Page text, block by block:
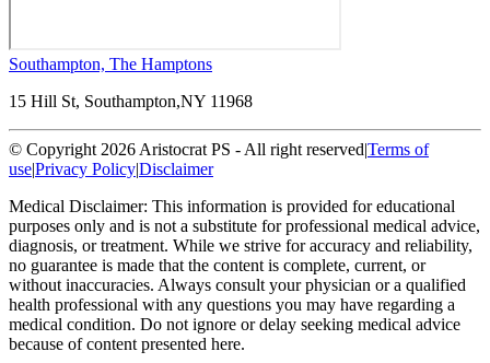
Southampton, The Hamptons
15 Hill St, Southampton,NY 11968
© Copyright 2026 Aristocrat PS - All right reserved|Terms of
use|Privacy Policy|Disclaimer
Medical Disclaimer: This information is provided for educational
purposes only and is not a substitute for professional medical advice,
diagnosis, or treatment. While we strive for accuracy and reliability,
no guarantee is made that the content is complete, current, or
without inaccuracies. Always consult your physician or a qualified
health professional with any questions you may have regarding a
medical condition. Do not ignore or delay seeking medical advice
because of content presented here.